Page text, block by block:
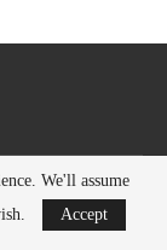
byPenciDesign
We'll assume
Accept